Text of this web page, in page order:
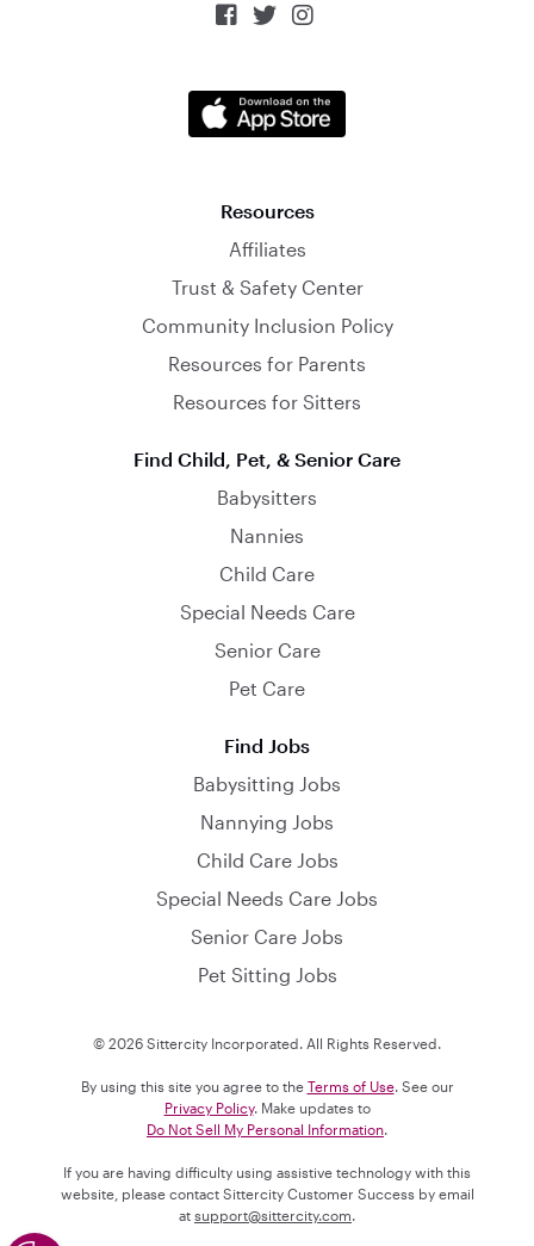
  
Resources
Affiliates
Trust & Safety Center
Community Inclusion Policy
Resources for Parents
Resources for Sitters
Find Child, Pet, & Senior Care
Babysitters
Nannies
Child Care
Special Needs Care
Senior Care
Pet Care
Find Jobs
Babysitting Jobs
Nannying Jobs
Child Care Jobs
Special Needs Care Jobs
Senior Care Jobs
Pet Sitting Jobs
© 2026 Sittercity Incorporated. All Rights Reserved.
By using this site you agree to the Terms of Use. See our
Privacy Policy. Make updates to
Do Not Sell My Personal Information
If you are having difficulty using assistive technology with this
website, please contact Sittercity Customer Success by email
at support@sittercity.com